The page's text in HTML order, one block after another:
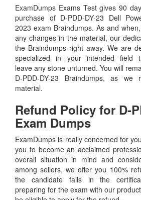
ExamDumps Exams Test gives 90
purchase of D-PDD-DY-23 Dell
2023 exam Braindumps. As and
any changes in the material, our
the Braindumps right away. We are
specialized in your intended field
leave any stone unturned. You will
D-PDD-DY-23 Braindumps, as we
material.
Refund Policy for D-
Exam Dumps
ExamDumps is really concerned for
you to become an acclaimed
overall situation in mind and
among sellers, we offer you 100%
the candidate fails in the
preparing for the exam with our